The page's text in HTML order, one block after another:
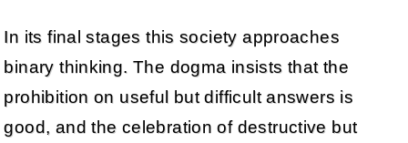
In its final stages this society approaches
binary thinking. The dogma insists that the
prohibition on useful but difficult answers is
good, and the celebration of destructive but